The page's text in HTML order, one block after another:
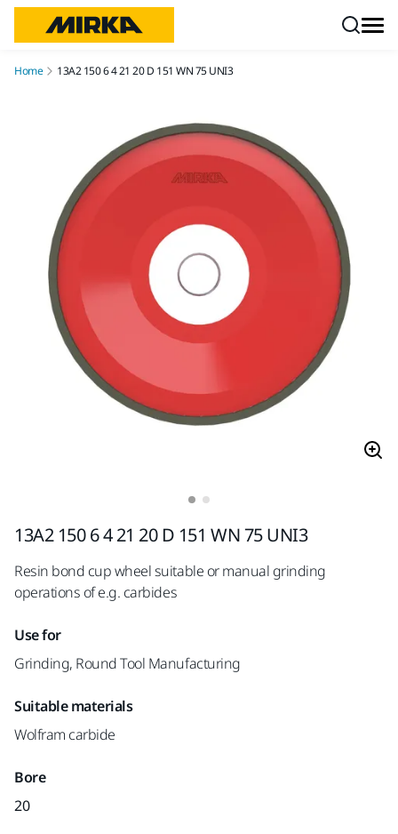
Home 13A2 150 6 4 21 20 D 151 WN 75 UNI3
13A2 150 6 4 21 20 D 151 WN 75 UNI3
Resin bond cup wheel suitable or manual grinding
operations of e.g. carbides
Use for
Grinding, Round Tool Manufacturing
Suitable materials
Wolfram carbide
Bore
20